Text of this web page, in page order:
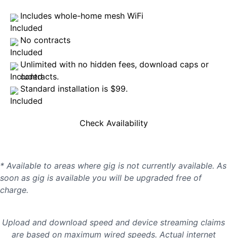
Includes whole-home mesh WiFi
No contracts
Unlimited with no hidden fees, download caps or
contracts.
Standard installation is $99.
Check Availability
* Available to areas where gig is not currently available. As
soon as gig is available you will be upgraded free of
charge.
Upload and download speed and device streaming claims
are based on maximum wired speeds. Actual internet